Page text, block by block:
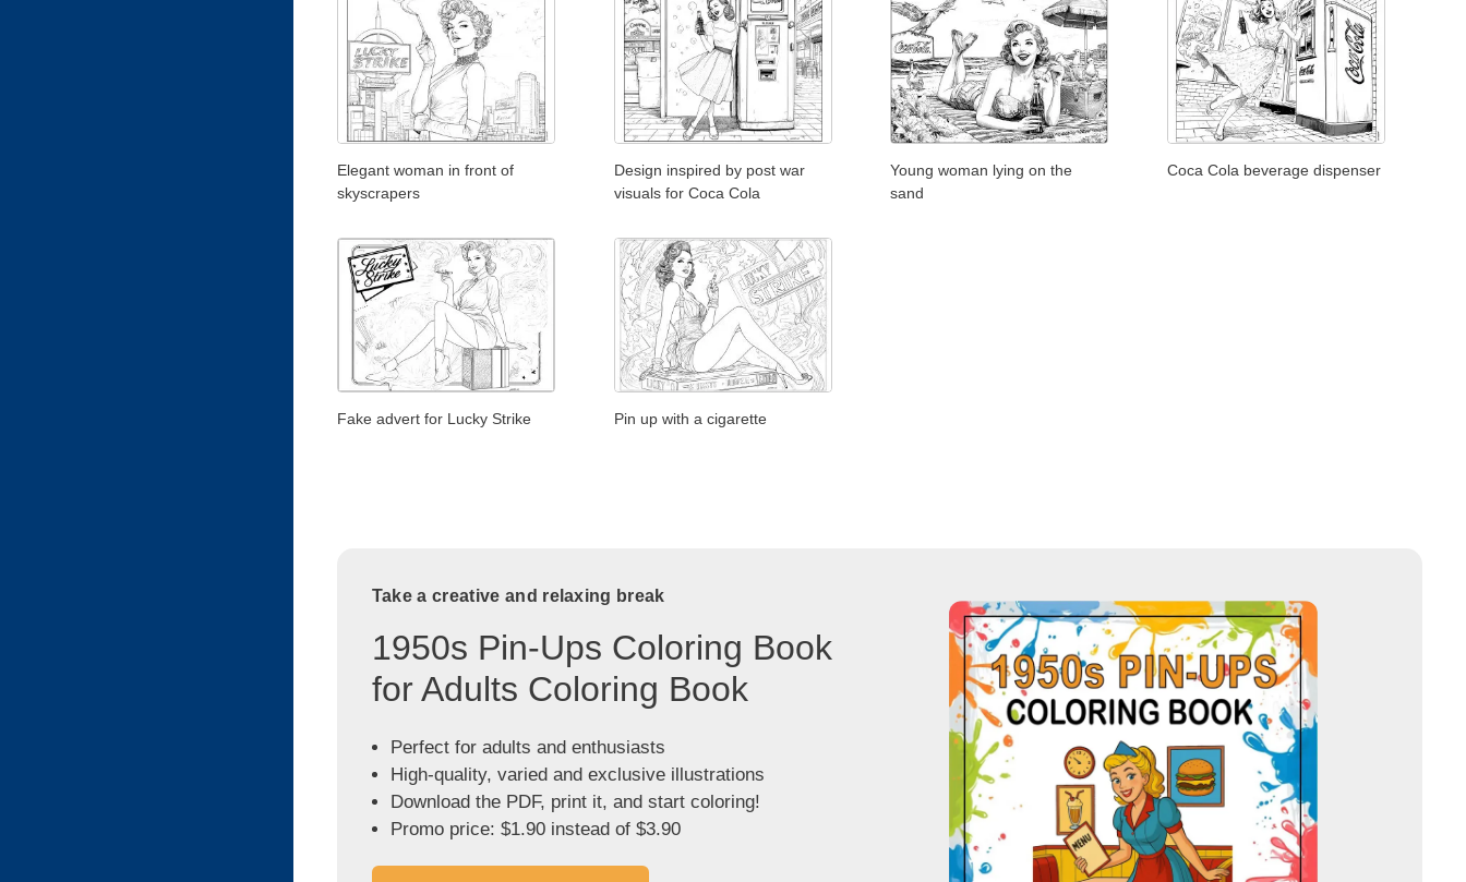
Elegant woman in front of
skyscrapers
Design inspired by post war
visuals for Coca Cola
Young woman lying on the
sand
Coca Cola beverage dispenser
Fake advert for Lucky Strike Pin up with a cigarette
Take a creative and relaxing break
1950s Pin-Ups Coloring Book
for Adults Coloring Book
Perfect for adults and enthusiasts
High-quality, varied and exclusive illustrations
Download the PDF, print it, and start coloring!
Promo price: $1.90 instead of $3.90